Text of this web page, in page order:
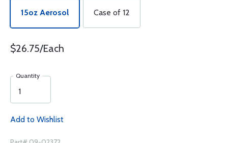
15oz Aerosol Case of 12
$26.75/Each
Quantity
Add to Wishlist